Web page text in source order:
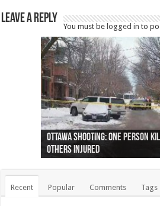
Leave a Reply
You must be logged in to
Ottawa shooting: One person
others injured
44 arrests made near Quebec
protests
Police: Man dead in Hamilton
collapses on him
Moose on the loose near
(Photo)
Justin Trudeau apologises for
indigenous people
Police: Body found in Oshawa
as missing woman
Cape George man dies in
autopsy to be conducted
Remains at Silver Creek farm
Vernon woman Traci Genereaux
Two dead after police-involved
Ontairo hospital
B.C. Family bitten by bed bugs
flight (Photo)
Recent Popular Comments Tags